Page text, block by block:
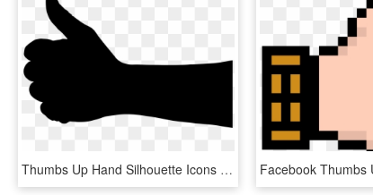
Thumbs Up Hand Silhouette Icons Png - Hand Thumbs Up Silhouette, Transparent Png